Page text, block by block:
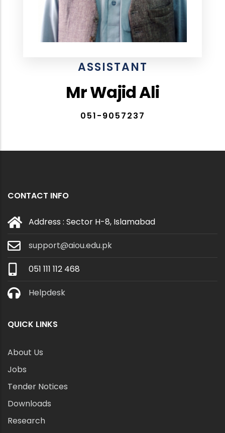
ASSISTANT
Mr Wajid Ali
051-9057237
CONTACT INFO
Address : Sector H-8, Islamabad
support@aiou.edu.pk
051 111 112 468
Helpdesk
QUICK LINKS
About Us
Jobs
Tender Notices
Downloads
Research